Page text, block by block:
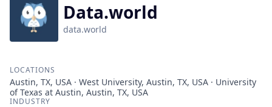
Data.world
data.world
LOCATIONS
Austin, TX, USA · West University, Austin, TX, USA · University
of Texas at Austin, Austin, TX, USA
INDUSTRY